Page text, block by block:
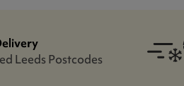
Leeds Postcodes